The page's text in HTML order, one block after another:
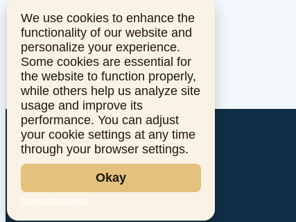
We use cookies to enhance the
functionality of our website and
personalize your experience.
Some cookies are essential for
the website to function properly,
while others help us analyze site
usage and improve its
performance. You can adjust
your cookie settings at any time
through your browser settings.
Okay
More information